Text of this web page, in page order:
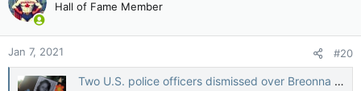
i
o
n
s
:
Hall of Fame Member
Jan 7, 2021 #20
Two U.S. police officers dismissed over Breonna Taylor's killing, union says